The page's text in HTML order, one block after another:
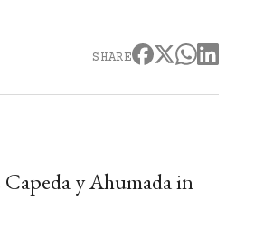
SHARE
y Ahumada in